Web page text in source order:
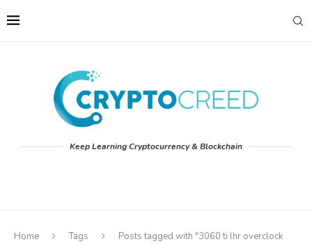
Keep Learning Cryptocurrency & Blockchain
Home Tags
Posts tagged with "3060 ti lhr overclock